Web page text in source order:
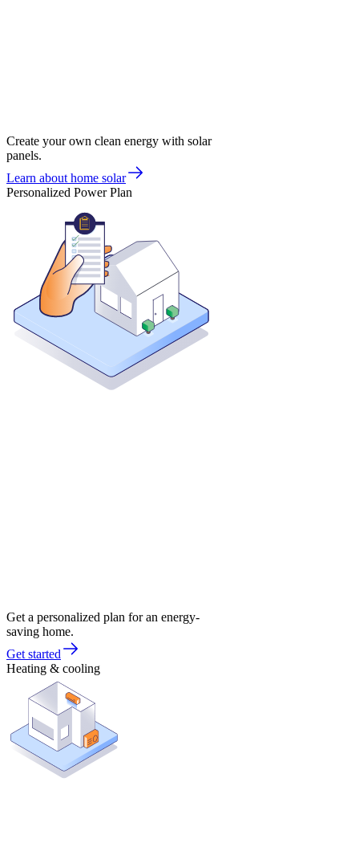
Create your own clean energy with solar
panels.
Learn about home solar
Personalized Power Plan
Get a personalized plan for an energy-
saving home.
Get started
Heating & cooling